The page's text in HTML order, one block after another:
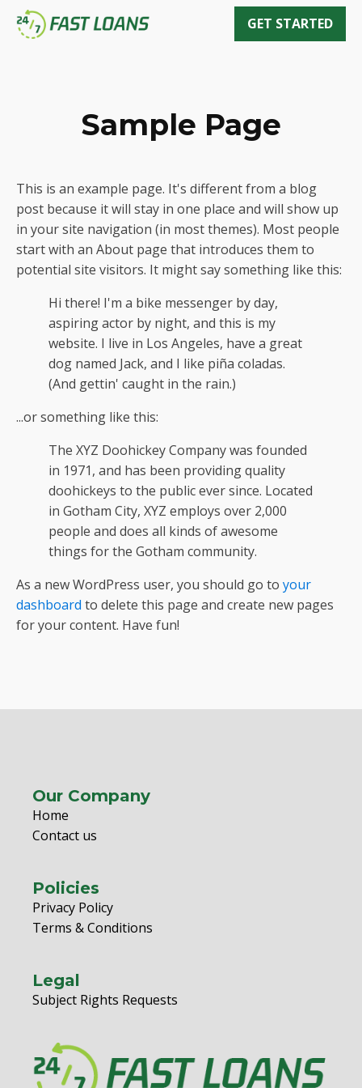
GET STARTED
Sample Page
This is an example page. It's different from a blog
post because it will stay in one place and will show up
in your site navigation (in most themes). Most people
start with an About page that introduces them to
potential site visitors. It might say something like this:
Hi there! I'm a bike messenger by day,
aspiring actor by night, and this is my
website. I live in Los Angeles, have a great
dog named Jack, and I like piña coladas.
(And gettin' caught in the rain.)
...or something like this:
The XYZ Doohickey Company was founded
in 1971, and has been providing quality
doohickeys to the public ever since. Located
in Gotham City, XYZ employs over 2,000
people and does all kinds of awesome
things for the Gotham community.
As a new WordPress user, you should go to your
dashboard to delete this page and create new pages
for your content. Have fun!
Our Company
Home
Contact us
Policies
Privacy Policy
Terms & Conditions
Legal
Subject Rights Requests